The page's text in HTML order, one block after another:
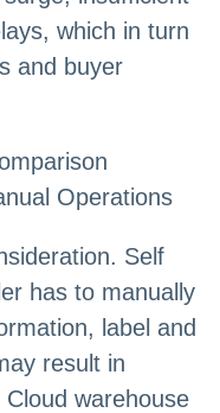
which in turn
and buyer
Operations
Self
has to manually
label and
result in
warehouse